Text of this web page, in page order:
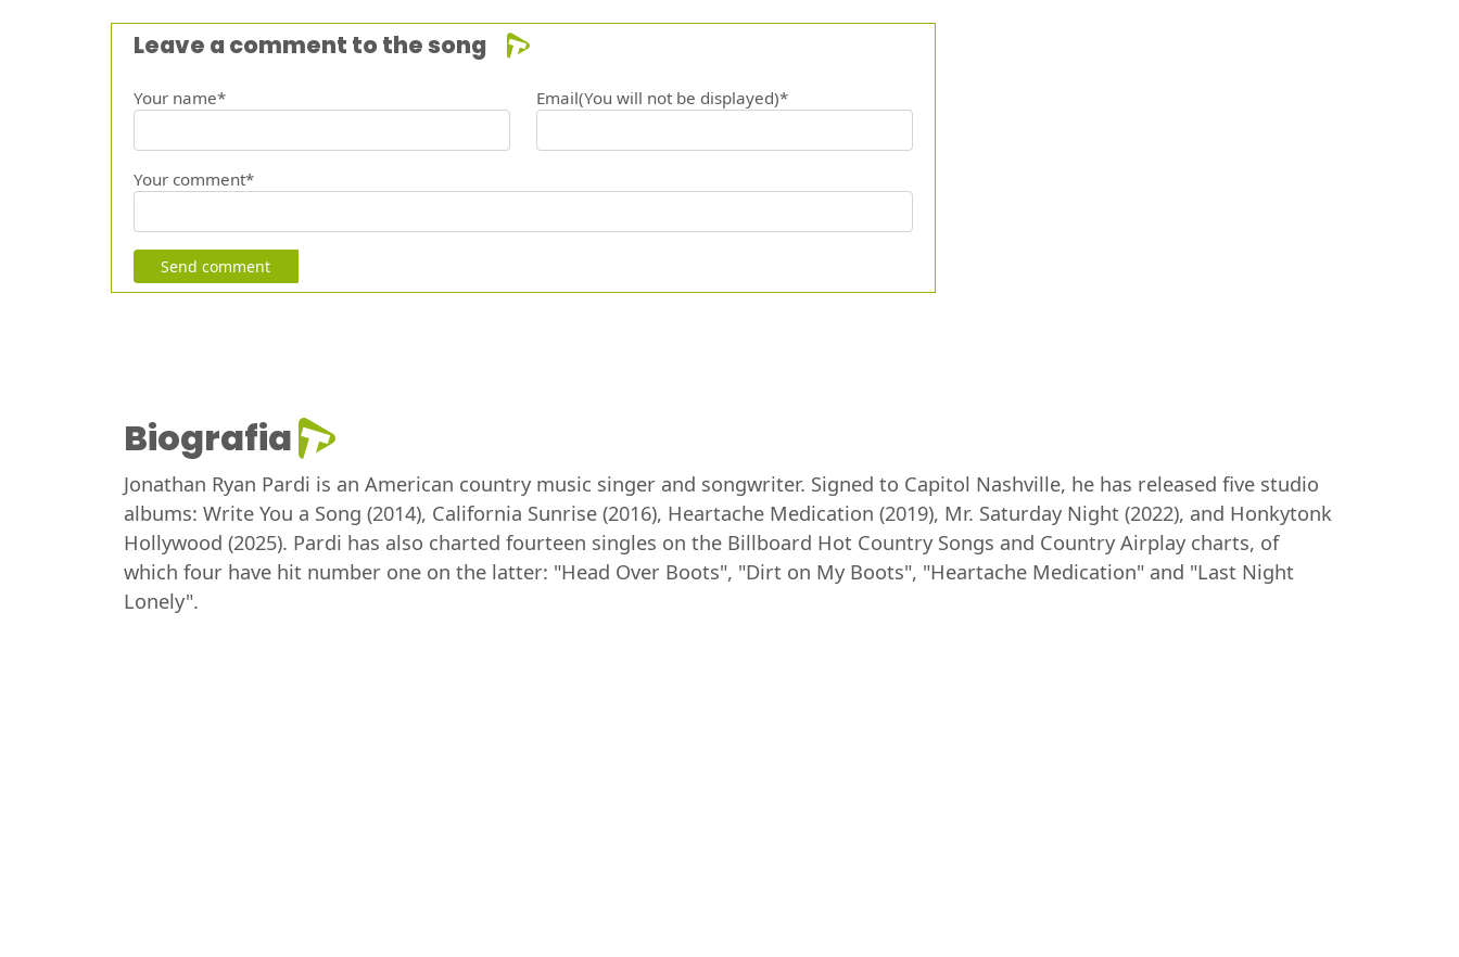
Leave a comment to the song
Your name* Email(You will not be displayed)*
Your comment*
Send comment
Biografia
Jonathan Ryan Pardi is an American country music singer and songwriter. Signed to Capitol Nashville, he has released five studio
albums: Write You a Song (2014), California Sunrise (2016), Heartache Medication (2019), Mr. Saturday Night (2022), and Honkytonk
Hollywood (2025). Pardi has also charted fourteen singles on the Billboard Hot Country Songs and Country Airplay charts, of
which four have hit number one on the latter: "Head Over Boots", "Dirt on My Boots", "Heartache Medication" and "Last Night
Lonely".